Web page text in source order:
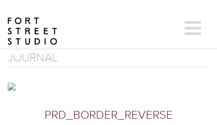
content
JOURNAL
PRD_BORDER_REVERSE